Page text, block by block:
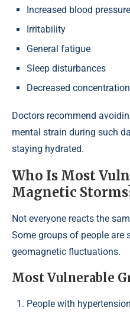
Increased blood pressure
Irritability
General fatigue
Sleep disturbances
Decreased concentration
Doctors recommend
mental strain during such
staying hydrated.
Who Is Most
Magnetic
Not everyone reacts the
Some groups of people are
geomagnetic fluctuations.
Most Vulnerable
People with